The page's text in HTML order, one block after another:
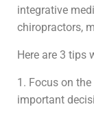
integrative
chiropractors,
Here are 3 tips
1. Focus on
important